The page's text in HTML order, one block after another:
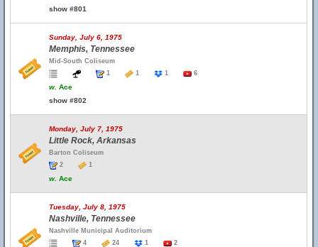
show #801
Sunday, July 6, 1975
Memphis, Tennessee
Mid-South Coliseum
1
1 1 6
w. Ace
show #802
Monday, July 7, 1975
Little Rock, Arkansas
Barton Coliseum
2
1
w. Ace
Tuesday, July 8, 1975
Nashville, Tennessee
Nashville Municipal Auditorium
4
24 1 2